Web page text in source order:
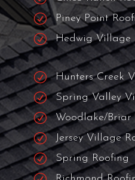
R Spring Branch
R Sugar Land
R Missouri Roofers
R Cypress Roofers
R City Of Bellaire
R Cinco Ranch
R Piney Point
R Hedwig Village